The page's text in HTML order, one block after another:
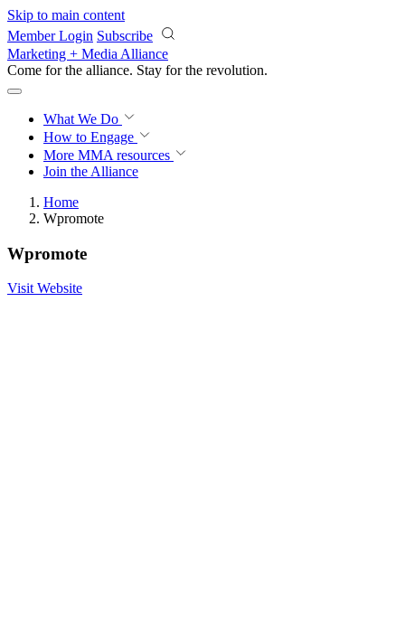
Skip to main content
Member Login Subscribe
Marketing + Media Alliance
Come for the alliance. Stay for the revolution.
What We Do
How to Engage
More MMA resources
Join the Alliance
Home
Wpromote
Wpromote
Visit Website